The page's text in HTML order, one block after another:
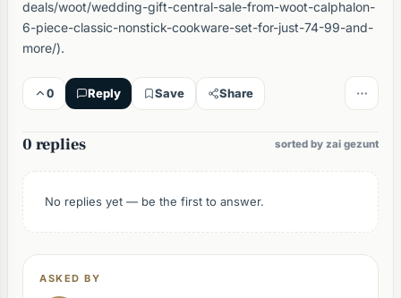
deals/woot/wedding-gift-central-sale-from-woot-calphalon-
6-piece-classic-nonstick-cookware-set-for-just-74-99-and-
more/).
0 Reply Save Share
0 replies sorted by zai gezunt
No replies yet — be the first to answer.
ASKED BY